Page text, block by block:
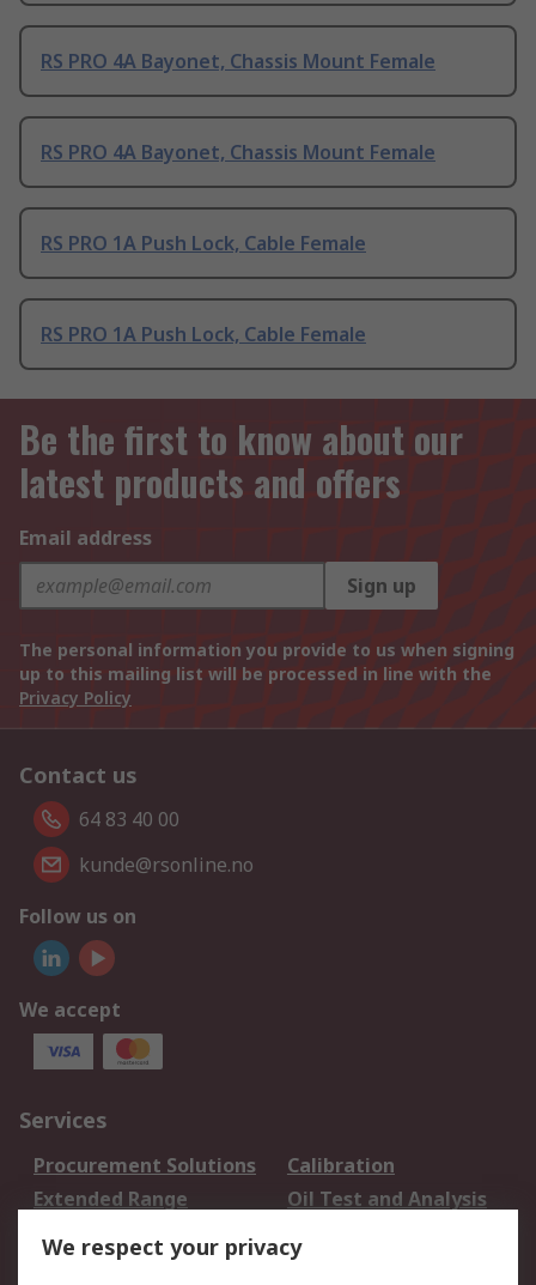
RS PRO 4A Bayonet, Chassis Mount Female
RS PRO 4A Bayonet, Chassis Mount Female
RS PRO 1A Push Lock, Cable Female
RS PRO 1A Push Lock, Cable Female
Be the first to know about our
latest products and offers
Email address
Sign up
The personal information you provide to us when signing
up to this mailing list will be processed in line with the
Privacy Policy
Contact us
64 83 40 00
kunde@rsonline.no
Follow us on
We accept
Services
Procurement Solutions
Calibration
Extended Range
Oil Test and Analysis
DesignSpark
Your Local Sales Team
Export Solutions
We respect your privacy